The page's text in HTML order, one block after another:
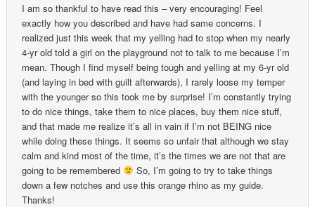
I am so thankful to have read this – very encouraging! Feel
exactly how you described and have had same concerns. I
realized just this week that my yelling had to stop when my nearly
4-yr old told a girl on the playground not to talk to me because I’m
mean. Though I find myself being tough and yelling at my 6-yr old
(and laying in bed with guilt afterwards), I rarely loose my temper
with the younger so this took me by surprise! I’m constantly trying
to do nice things, take them to nice places, buy them nice stuff,
and that made me realize it’s all in vain if I’m not BEING nice
while doing these things. It seems so unfair that although we stay
calm and kind most of the time, it’s the times we are not that are
going to be remembered
So, I’m going to try to take things
down a few notches and use this orange rhino as my guide.
Thanks!